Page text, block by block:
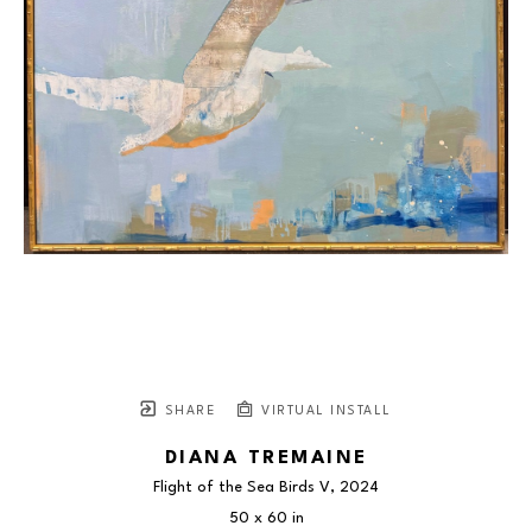
SHARE VIRTUAL INSTALL
DIANA TREMAINE
Flight of the Sea Birds V, 2024
50 x 60 in